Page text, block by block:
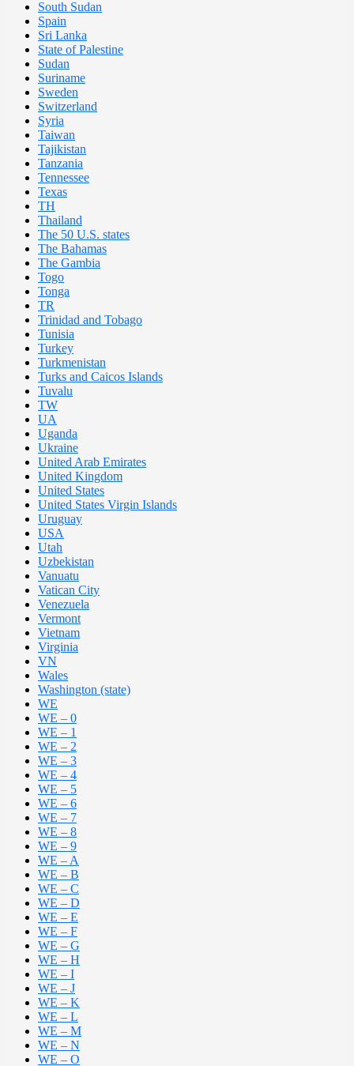
South Sudan
Spain
Sri Lanka
State of Palestine
Sudan
Suriname
Sweden
Switzerland
Syria
Taiwan
Tajikistan
Tanzania
Tennessee
Texas
TH
Thailand
The 50 U.S. states
The Bahamas
The Gambia
Togo
Tonga
TR
Trinidad and Tobago
Tunisia
Turkey
Turkmenistan
Turks and Caicos Islands
Tuvalu
TW
UA
Uganda
Ukraine
United Arab Emirates
United Kingdom
United States
United States Virgin Islands
Uruguay
USA
Utah
Uzbekistan
Vanuatu
Vatican City
Venezuela
Vermont
Vietnam
Virginia
VN
Wales
Washington (state)
WE
WE – 0
WE – 1
WE – 2
WE – 3
WE – 4
WE – 5
WE – 6
WE – 7
WE – 8
WE – 9
WE – A
WE – B
WE – C
WE – D
WE – E
WE – F
WE – G
WE – H
WE – I
WE – J
WE – K
WE – L
WE – M
WE – N
WE – O